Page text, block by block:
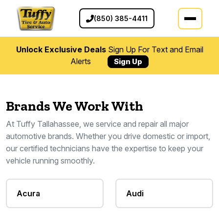
(850) 385-4411
Unlock Exclusive DealsSign Up For Text and Email
Alerts
Sign Up
Brands We Work With
At Tuffy Tallahassee, we service and repair all major
automotive brands. Whether you drive domestic or import,
our certified technicians have the expertise to keep your
vehicle running smoothly.
Acura Audi